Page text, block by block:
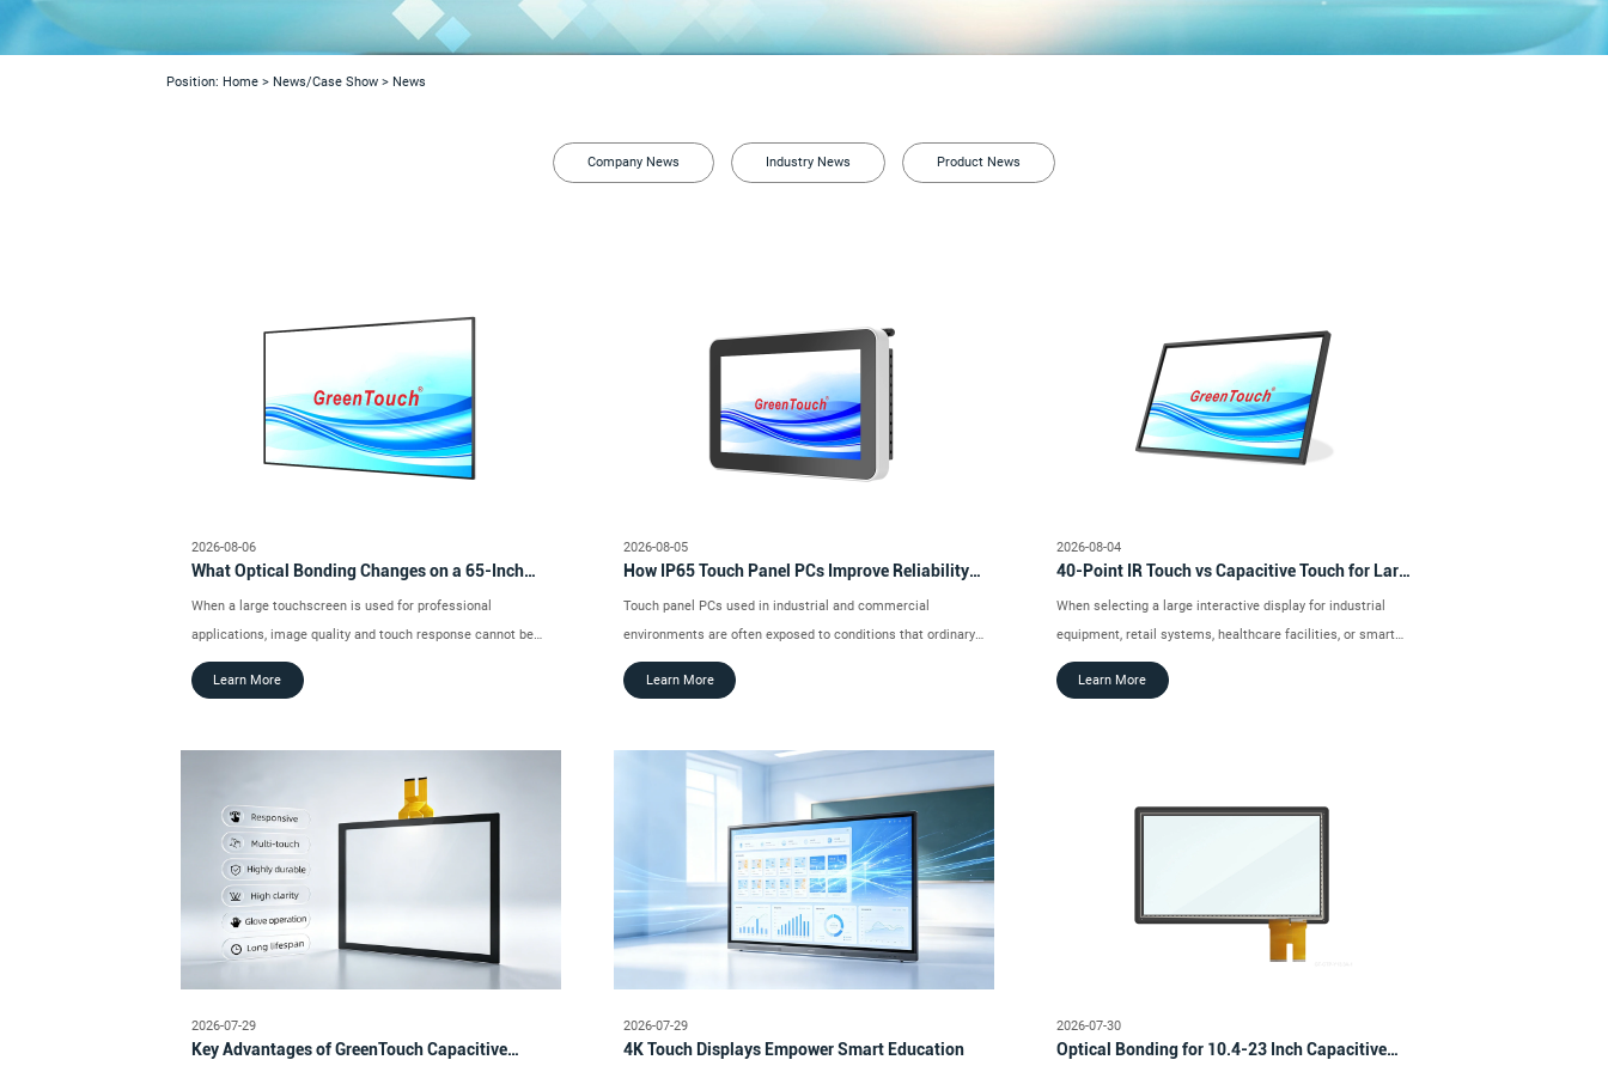
Position: Home> News/Case Show>News
Company News Industry News Product News
2026-08-06
What Optical Bonding Changes on a 65-Inch
Touch Monitor
When a large touchscreen is used for professional
applications, image quality and touch response cannot be
evaluated separately.
Learn More
2026-08-05
How IP65 Touch Panel PCs Improve Reliability
in Dusty and Wet Environments
Touch panel PCs used in industrial and commercial
environments are often exposed to conditions that ordinary
consumer devices are not designed to handle.
Learn More
2026-08-04
40-Point IR Touch vs Capacitive Touch for Large
Interactive Displays
When selecting a large interactive display for industrial
equipment, retail systems, healthcare facilities, or smart
transportation projects, the touch technology can have a
direct impact on usability, installation, and long-term
Learn More
2026-07-29
Key Advantages of GreenTouch Capacitive
2026-07-29
4K Touch Displays Empower Smart Education
2026-07-30
Optical Bonding for 10.4-23 Inch Capacitive